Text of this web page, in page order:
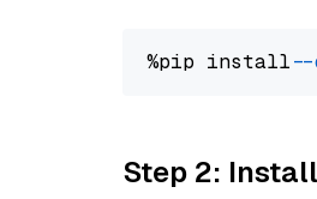
%pip install
Step 2: